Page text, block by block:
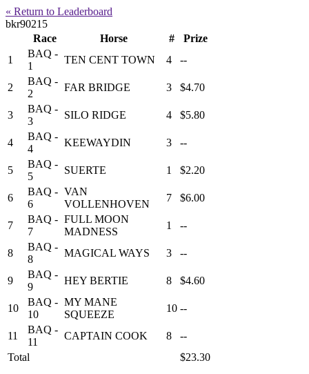
« Return to Leaderboard
bkr90215
Race
Horse #
Prize
1
BAQ -
1
TEN CENT TOWN 4 --
2
BAQ -
2
FAR BRIDGE 3 $4.70
3
BAQ -
3
SILO RIDGE 4 $5.80
4
BAQ -
4
KEEWAYDIN 3 --
5
BAQ -
5
SUERTE 1 $2.20
6
BAQ -
6
VAN
VOLLENHOVEN
7 $6.00
7
BAQ -
7
FULL MOON
MADNESS
1 --
8
BAQ -
8
MAGICAL WAYS 3 --
9
BAQ -
9
HEY BERTIE 8 $4.60
10
BAQ -
10
MY MANE
SQUEEZE
10 --
11
BAQ -
11
CAPTAIN COOK 8
--
Total
$23.30